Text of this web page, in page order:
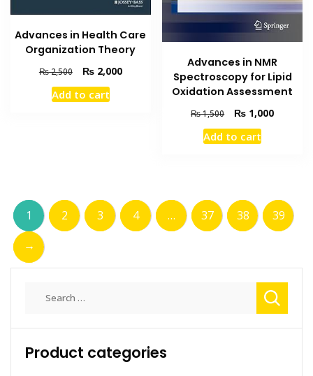
Advances in Health Care
Organization Theory
₨2,500
Original
price
was:
₨2,000Current
Add to cart
Advances in NMR
Spectroscopy for Lipid
Oxidation Assessment
₨1,500
Original
price
was:
₨ 1,000Current
Add to cart
1 2 3 4 … 37 38
39
→
Product categories